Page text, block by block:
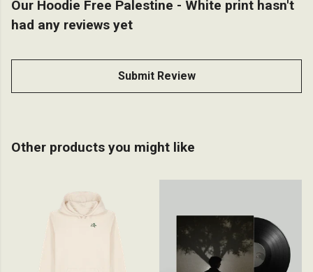
Our Hoodie Free Palestine - White print hasn't
had any reviews yet
Submit Review
Other products you might like